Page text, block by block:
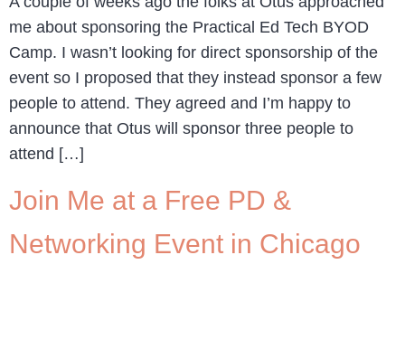
me about sponsoring the Practical Ed Tech BYOD
Camp. I wasn’t looking for direct sponsorship of the
event so I proposed that they instead sponsor a few
people to attend. They agreed and I’m happy to
announce that Otus will sponsor three people to
attend […]
Join Me at a Free PD &
Networking Event in Chicago